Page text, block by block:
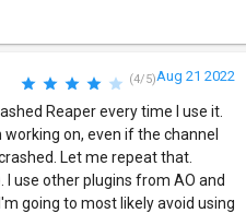
(4/5)Aug 21 2022
Reaper every time I use it.
on, even if the channel
Let me repeat that.
use other plugins from AO and
going to most likely avoid using